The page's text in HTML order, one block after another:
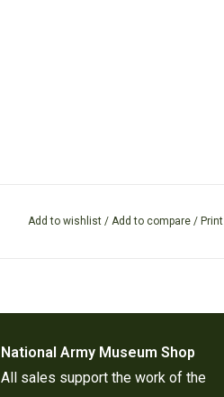
Add to wishlist/ Add to compare / Print
National Army Museum Shop
All sales support the work of the